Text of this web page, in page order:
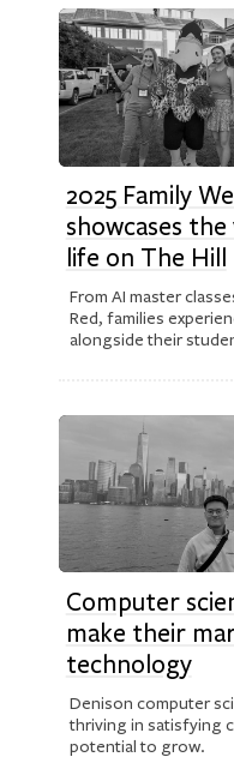
2025 Family
showcases
life on The Hill
From AI master
Red, families
alongside their
Computer
make their
technology
Denison computer
thriving in satisfying
potential to grow.